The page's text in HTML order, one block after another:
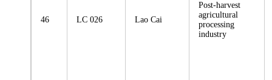
46 LC 026 Lao Cai
Post-harvest
agricultural
processing
industry